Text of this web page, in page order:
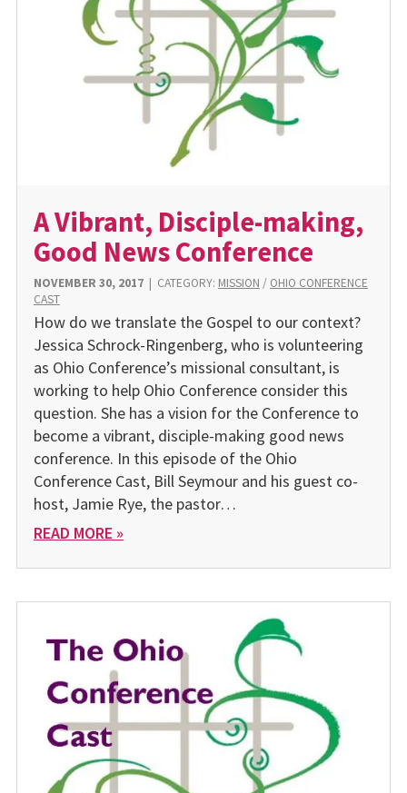
A Vibrant, Disciple-making,
Good News Conference
NOVEMBER 30, 2017| CATEGORY: MISSION / OHIO CONFERENCE
CAST
How do we translate the Gospel to our context?
Jessica Schrock-Ringenberg, who is volunteering
as Ohio Conference’s missional consultant, is
working to help Ohio Conference consider this
question. She has a vision for the Conference to
become a vibrant, disciple-making good news
conference. In this episode of the Ohio
Conference Cast, Bill Seymour and his guest co-
host, Jamie Rye, the pastor…
READ MORE »